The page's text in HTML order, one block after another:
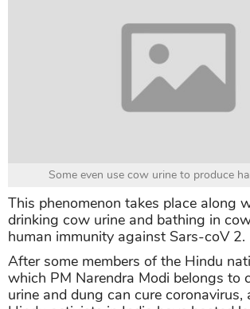
Some even use cow urine to produce
This phenomenon takes place along
drinking cow urine and bathing in
human immunity against Sars-coV 2.
After some members of the Hindu
which PM Narendra Modi belongs to
urine and dung can cure coronavirus,